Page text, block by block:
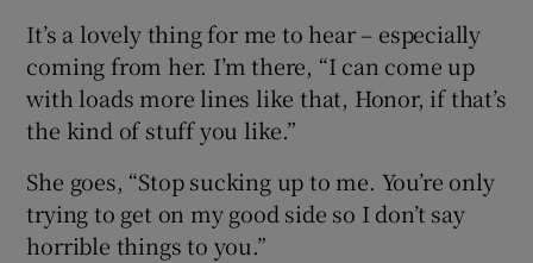
It’s a lovely thing for me to hear – especially
coming from her. I’m there, “I can come up
with loads more lines like that, Honor, if that’s
the kind of stuff you like.”
She goes, “Stop sucking up to me. You’re only
trying to get on my good side so I don’t say
horrible things to you.”